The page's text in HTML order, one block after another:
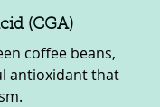
(CGA)
coffee beans,
antioxidant that